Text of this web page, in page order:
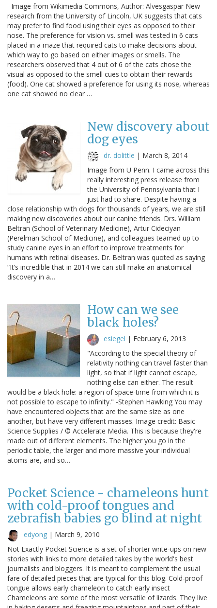
Image from Wikimedia Commons, Author: Alvesgaspar New
research from the University of Lincoln, UK suggests that cats
may prefer to find food using their eyes as opposed to their
nose. The preference for vision vs. smell was tested in 6 cats
placed in a maze that required cats to make decisions about
which way to go based on either images or smells. The
researchers observed that 4 out of 6 of the cats chose the
visual as opposed to the smell cues to obtain their rewards
(food). One cat showed a preference for using its nose, whereas
one cat showed no clear …
New discovery about
dog eyes
dr. dolittle | March 8, 2014
Image from U Penn. I came across this
really interesting press release from
the University of Pennsylvania that I
just had to share. Despite having a
close relationship with dogs for thousands of years, we are still
making new discoveries about our canine friends. Drs. William
Beltran (School of Veterinary Medicine), Artur Cideciyan
(Perelman School of Medicine), and colleagues teamed up to
study canine eyes in an effort to improve treatments for
humans with retinal diseases. Dr. Beltran was quoted as saying
“It’s incredible that in 2014 we can still make an anatomical
discovery in a…
How can we see
black holes?
esiegel | February 6, 2013
"According to the special theory of
relativity nothing can travel faster than
light, so that if light cannot escape,
nothing else can either. The result
would be a black hole: a region of space-time from which it is
not possible to escape to infinity." -Stephen Hawking You may
have encountered objects that are the same size as one
another, but have very different masses. Image credit: Basic
Science Supplies / © Accelerate Media. This is because they're
made out of different elements. The higher you go in the
periodic table, the larger and more massive your individual
atoms are, and so…
Pocket Science - chameleons hunt
with cold-proof tongues and
zebrafish babies go blind at night
edyong | March 9, 2010
Not Exactly Pocket Science is a set of shorter write-ups on new
stories with links to more detailed takes by the world's best
journalists and bloggers. It is meant to complement the usual
fare of detailed pieces that are typical for this blog. Cold-proof
tongue allows early chameleon to catch early insect
Chameleons are some of the most versatile of lizards. They live